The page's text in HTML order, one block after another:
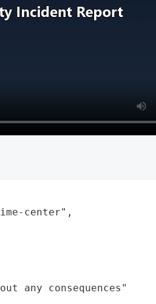
center",
any consequences"